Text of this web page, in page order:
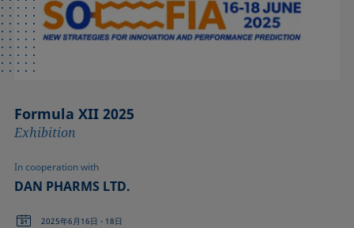
Formula XII 2025
Exhibition
In cooperation with
DAN PHARMS LTD.
2025年6月16日 - 18日